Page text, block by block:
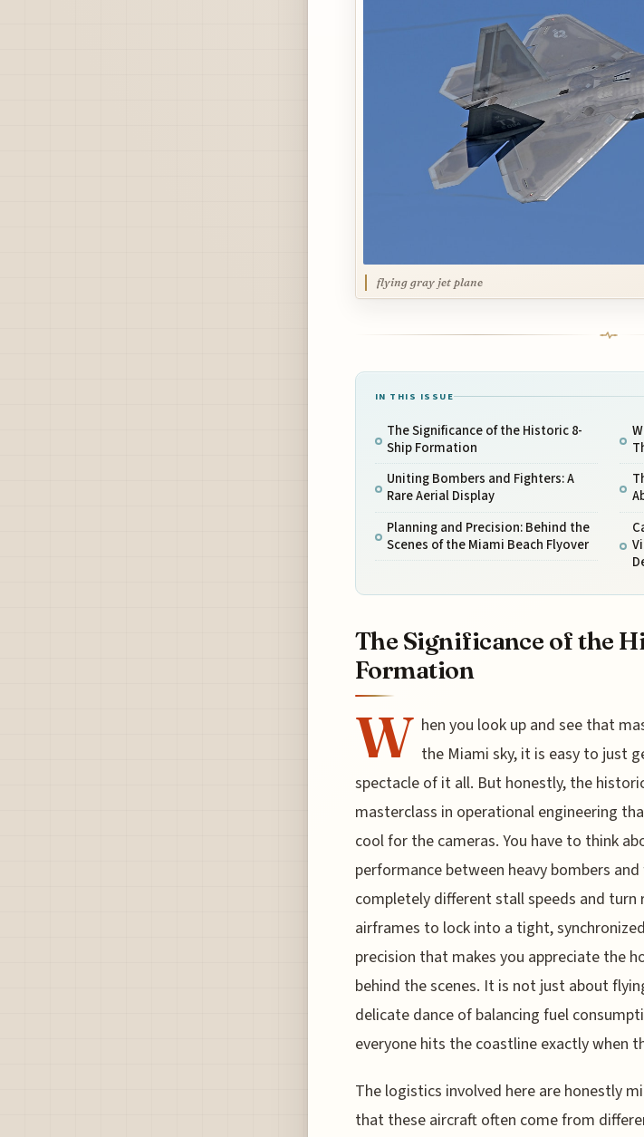
flying gray jet plane
IN THIS ISSUE
The Significance of the Historic 8-
Ship Formation
Uniting Bombers and Fighters: A
Rare Aerial Display
Planning and Precision: Behind the
Scenes of the Miami Beach Flyover
The Significance of the
Formation
W hen you look up and see that
the Miami sky, it is easy to just
spectacle of it all. But honestly, the
masterclass in operational engineering
cool for the cameras. You have to think
performance between heavy bombers
completely different stall speeds and
airframes to lock into a tight,
precision that makes you appreciate the
behind the scenes. It is not just about
delicate dance of balancing fuel
everyone hits the coastline exactly when
The logistics involved here are honestly
that these aircraft often come from